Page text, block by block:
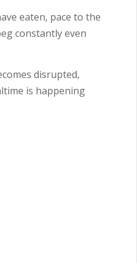
eaten, pace to the
constantly even
disrupted,
is happening